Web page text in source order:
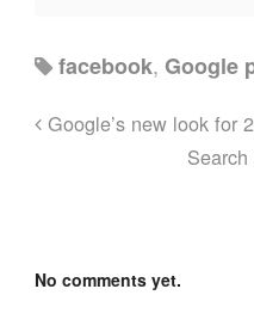
facebook,Google
Google’s new look for
No comments yet.